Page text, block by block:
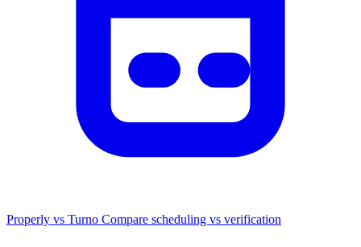
Properly vs Turno Compare scheduling vs verification